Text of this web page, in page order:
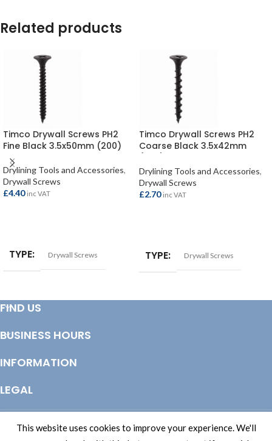
Related products
Timco Drywall Screws PH2
Fine Black 3.5x50mm (200)
Drylining Tools and Accessories,
Drywall Screws
£4.40 inc VAT
TYPE Drywall Screws
Timco Drywall Screws PH2
Coarse Black 3.5x42mm
Drylining Tools and Accessories,
Drywall Screws
£2.70 inc VAT
TYPE Drywall Screws
FIND US
BUSINESS HOURS
INFORMATION
LEGAL
This website uses cookies to improve your experience. We'll